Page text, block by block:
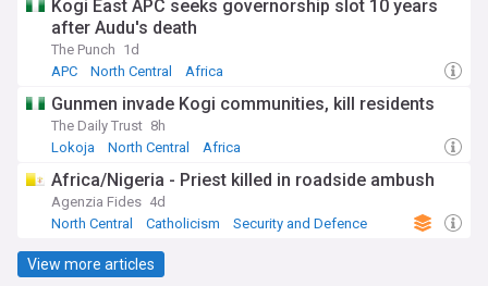
Kogi East APC seeks governorship slot 10 years
after Audu's death
The Punch 1d
APC
North Central Africa
Gunmen invade Kogi communities, kill residents
The Daily Trust 8h
Lokoja
North Central Africa
Africa/Nigeria - Priest killed in roadside ambush
Agenzia Fides 4d
North Central
Catholicism Security and Defence
View more articles